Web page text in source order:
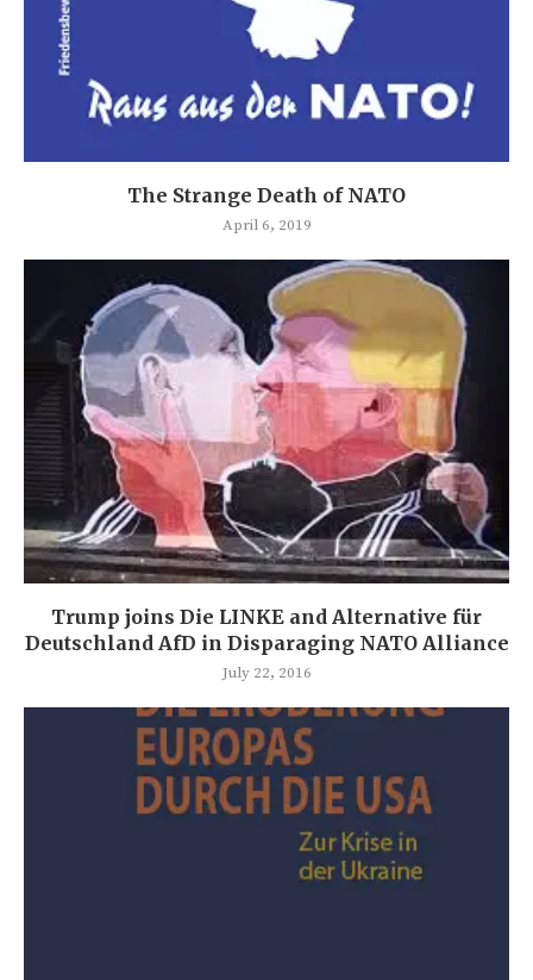
The Strange Death of NATO
April 6, 2019
Trump joins Die LINKE and Alternative für
Deutschland AfD in Disparaging NATO Alliance
July 22, 2016